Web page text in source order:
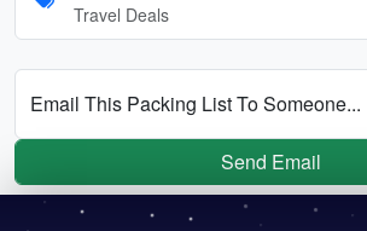
Travel Deals
Email This Packing List To Someone...
Send Email